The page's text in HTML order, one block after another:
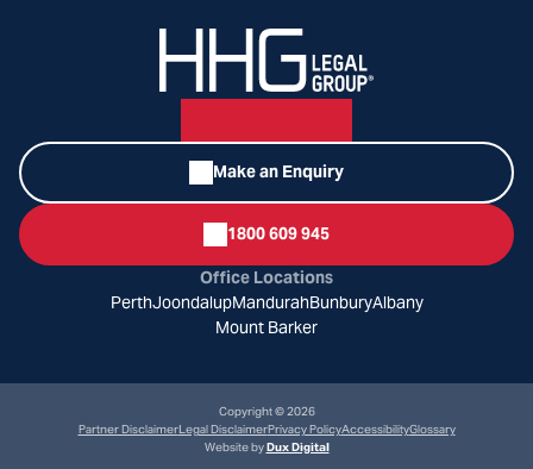
Make an Enquiry
1800 609 945
Office Locations
PerthJoondalupMandurahBunburyAlbany
Mount Barker
Copyright © 2026
Partner DisclaimerLegal DisclaimerPrivacy PolicyAccessibilityGlossary
Website byDux Digital